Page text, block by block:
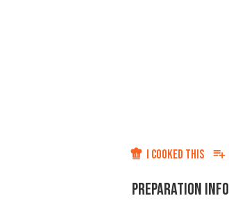
I COOKED THIS
PREPARATION INFO